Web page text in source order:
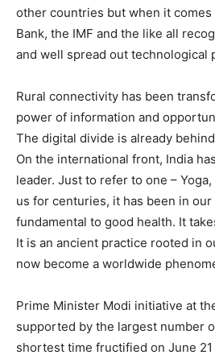
other countries but when it comes
Bank, the IMF and the like all
and well spread out technological
Rural connectivity has been
power of information and
The digital divide is already
On the international front, India
leader. Just to refer to one –
us for centuries, it has been in our
fundamental to good health. It
It is an ancient practice rooted in
now become a worldwide
Prime Minister Modi initiative at
supported by the largest number
shortest time fructified on June